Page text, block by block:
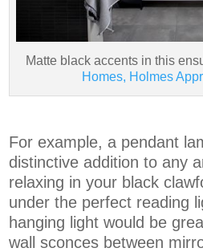
Matte black accents in this
Homes, Holmes
For example, a pendant
distinctive addition to any
relaxing in your black
under the perfect reading
hanging light would be
wall sconces between